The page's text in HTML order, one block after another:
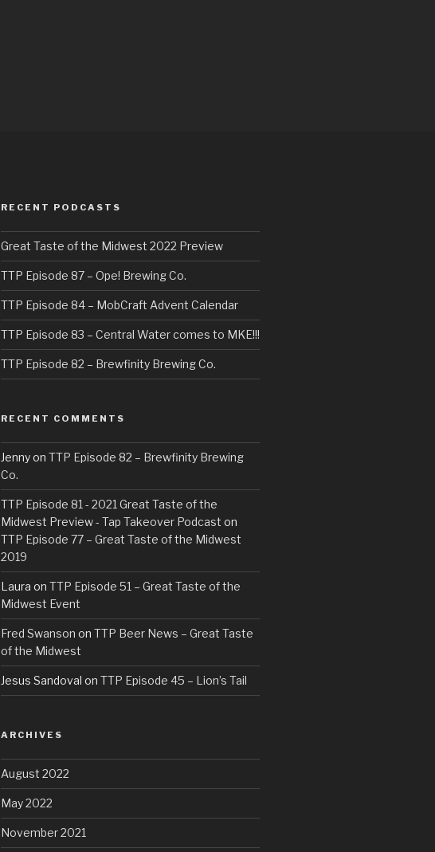
RECENT PODCASTS
Great Taste of the Midwest 2022 Preview
TTP Episode 87 – Ope! Brewing Co.
TTP Episode 84 – MobCraft Advent Calendar
TTP Episode 83 – Central Water comes to MKE!!!
TTP Episode 82 – Brewfinity Brewing Co.
RECENT COMMENTS
Jennyon TTP Episode 82 – Brewfinity Brewing
Co.
TTP Episode 81 - 2021 Great Taste of the
Midwest Preview - Tap Takeover Podcast on
TTP Episode 77 – Great Taste of the Midwest
2019
Laura on TTP Episode 51 – Great Taste of the
Midwest Event
Fred Swanson on TTP Beer News – Great Taste
of the Midwest
Jesus Sandoval on TTP Episode 45 – Lion’s Tail
ARCHIVES
August 2022
May 2022
November 2021